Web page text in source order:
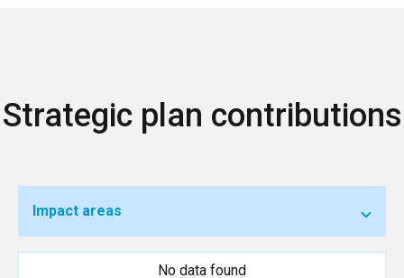
Strategic plan contributions
Impact areas
No data found